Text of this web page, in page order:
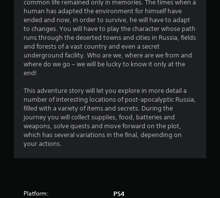
n
g
s
common life remained only in memories. The times when a
human has adapted the environment for himself have
ended and now, in order to survive, he will have to adapt
to changes. You will have to play the character whose path
runs through the deserted towns and cities in Russia, fields
and forests of a vast country and even a secret
underground facility. Who are we, where are we from and
where do we go – we will be lucky to know it only at the
end!
This adventure story will let you explore in more detail a
number of interesting locations of post-apocalyptic Russia,
filled with a variety of items and secrets. During the
journey you will collect supplies, food, batteries and
weapons, solve quests and move forward on the plot,
which has several variations in the final, depending on
your actions.
Platform: PS4